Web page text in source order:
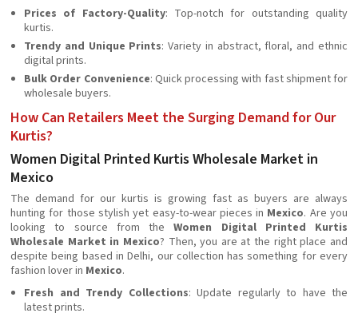
Prices of Factory-Quality: Top-notch for outstanding quality
kurtis.
Trendy and Unique Prints: Variety in abstract, floral, and ethnic
digital prints.
Bulk Order Convenience: Quick processing with fast shipment for
wholesale buyers.
How Can Retailers Meet the Surging Demand for Our
Kurtis?
Women Digital Printed Kurtis Wholesale Market in
Mexico
The demand for our kurtis is growing fast as buyers are always
hunting for those stylish yet easy-to-wear pieces in Mexico. Are you
looking to source from theWomen Digital Printed Kurtis
Wholesale Market in Mexico? Then, you are at the right place and
despite being based in Delhi, our collection has something for every
fashion lover in Mexico.
Fresh and Trendy Collections: Update regularly to have the
latest prints.